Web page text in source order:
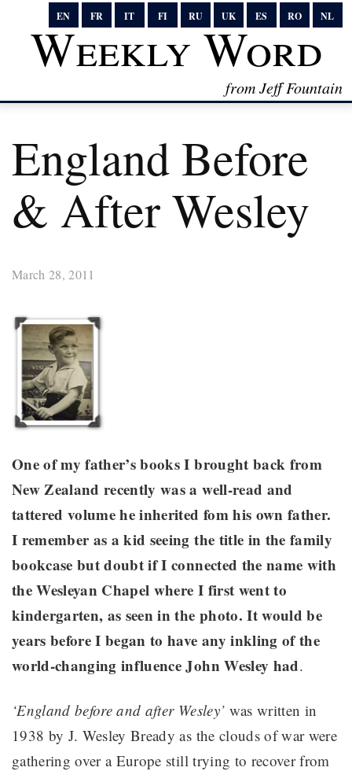
EN FR IT FI RU UK ES RO NL
Weekly Word
from Jeff Fountain
England Before
& After Wesley
March 28, 2011
One of my father’s books I brought back from
New Zealand recently was a well-read and
tattered volume he inherited fom his own father.
I remember as a kid seeing the title in the family
bookcase but doubt if I connected the name with
the Wesleyan Chapel where I first went to
kindergarten, as seen in the photo. It would be
years before I began to have any inkling of the
world-changing influence John Wesley had.
‘England before and after Wesley’ was written in
1938 by J. Wesley Bready as the clouds of war were
gathering over a Europe still trying to recover from